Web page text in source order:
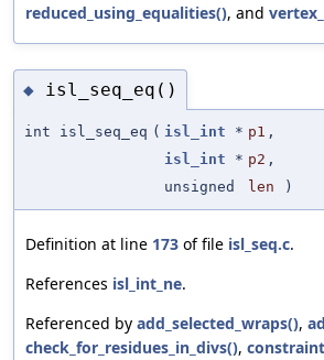
reduced_using_equalities(), and
◆ isl_seq_eq()
int isl_seq_eq ( isl_int * p1 ,
isl_int * p2 ,
unsigned
len )
Definition at line 173 of file isl_seq.c.
References isl_int_ne.
Referenced by add_selected_wraps(),
check_for_residues_in_divs(),